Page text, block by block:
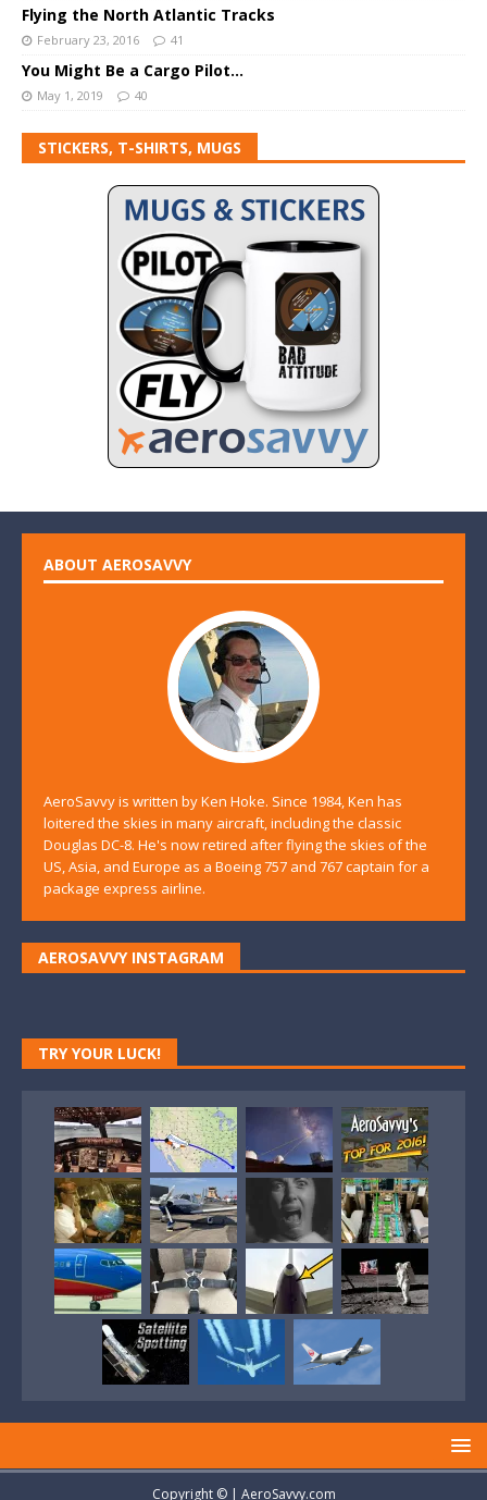
Flying the North Atlantic Tracks
February 23, 2016 41
You Might Be a Cargo Pilot…
May 1, 2019 40
STICKERS, T-SHIRTS, MUGS
ABOUT AEROSAVVY
AeroSavvy is written by Ken Hoke. Since 1984, Ken has
loitered the skies in many aircraft, including the classic
Douglas DC-8. He's now retired after flying the skies of the
US, Asia, and Europe as a Boeing 757 and 767 captain for a
package express airline.
AEROSAVVY INSTAGRAM
TRY YOUR LUCK!
Copyright © | AeroSavvy.com